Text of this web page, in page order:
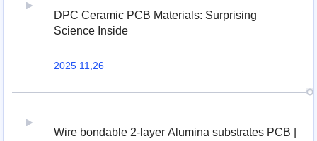
DPC Ceramic PCB Materials: Surprising
Science Inside
2025 11,26
Wire bondable 2-layer Alumina substrates PCB |